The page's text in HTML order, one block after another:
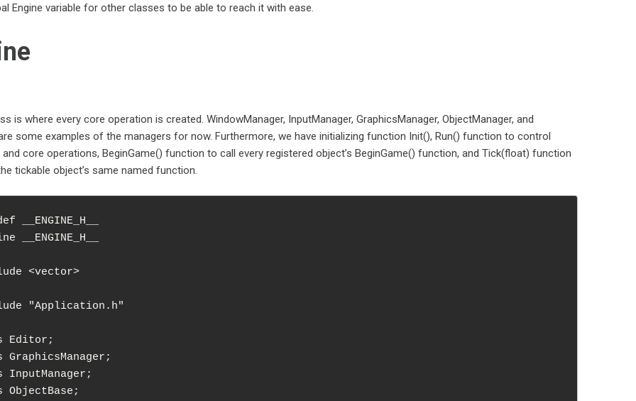
Engine variable for other classes to be able to reach it with ease.
is where every core operation is created. WindowManager, InputManager, GraphicsManager, ObjectManager, and
some examples of the managers for now. Furthermore, we have initializing function Init(), Run() function to control
core operations, BeginGame() function to call every registered object’s BeginGame() function, and Tick(float) function
tickable object’s same named function.
__ENGINE_H__
__ENGINE_H__
<vector>
"Application.h"
Editor;
GraphicsManager;
InputManager;
ObjectBase;